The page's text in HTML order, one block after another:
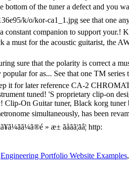
Engineering Portfolio Website Examples,